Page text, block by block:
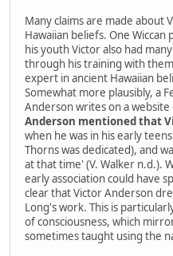
Many claims are made about
Hawaiian beliefs. One
his youth Victor also had
through his training with
expert in ancient Hawaiian
Somewhat more plausibly, a
Anderson writes on a
Anderson mentioned that
when he was in his early
Thorns was dedicated), and
at that time' (V. Walker n.d.).
early association could have
clear that Victor Anderson
Long's work. This is
of consciousness, which
sometimes taught using the